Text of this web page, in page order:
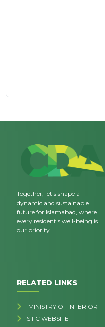
Together, let's shape a
dynamic and sustainable
future for Islamabad, where
every resident's well-being is
our priority.
RELATED LINKS
MINISTRY OF INTERIOR
SIFC WEBSITE